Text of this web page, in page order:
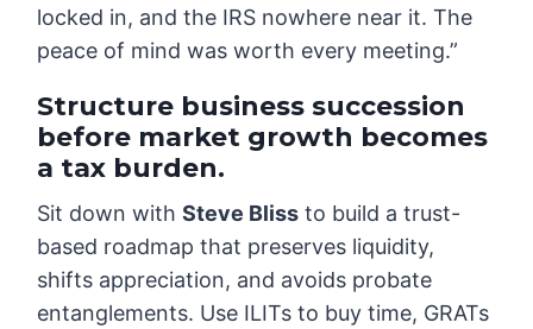
locked in, and the IRS nowhere near it. The
peace of mind was worth every meeting.”
Structure business succession
before market growth becomes
a tax burden.
Sit down withSteve Bliss to build a trust-
based roadmap that preserves liquidity,
shifts appreciation, and avoids probate
entanglements. Use ILITs to buy time, GRATs